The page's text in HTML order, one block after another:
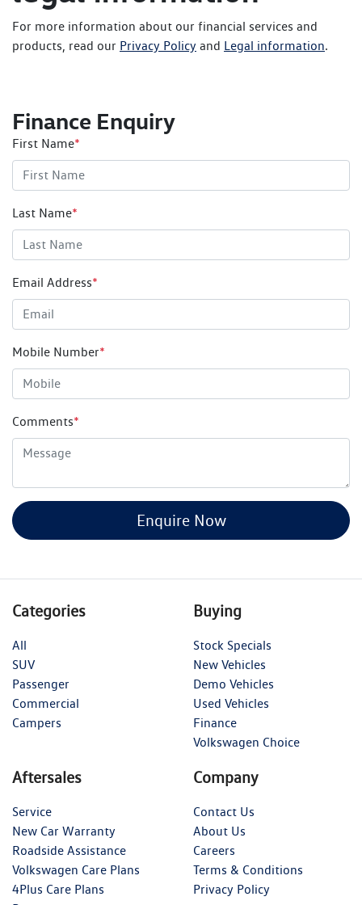
For more information about our financial services and
products, read our Privacy Policy and Legal information.
Finance Enquiry
First Name*
Last Name*
Email Address*
Mobile Number*
Comments*
Enquire Now
Categories
All
SUV
Passenger
Commercial
Campers
Buying
Stock Specials
New Vehicles
Demo Vehicles
Used Vehicles
Finance
Volkswagen Choice
Aftersales
Service
New Car Warranty
Roadside Assistance
Volkswagen Care Plans
4Plus Care Plans
Company
Contact Us
About Us
Careers
Terms & Conditions
Privacy Policy